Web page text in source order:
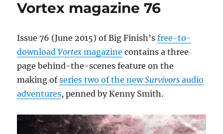
and
trailer
released
Vortex magazine 76
Issue 76 (June 2015) of Big Finish’sfree-to-
downloadVortex magazine contains a three
page behind-the-scenes feature on the
making ofseries two of the newSurvivors audio
adventures, penned by Kenny Smith.